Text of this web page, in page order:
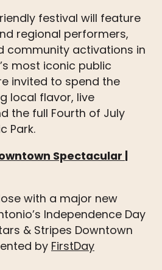
festival will feature
regional performers,
community activations in
most iconic public
invited to spend the
local flavor, live
the full Fourth of July
Park.
Spectacular |
with a major new
Independence Day
& Stripes Downtown
by FirstDay